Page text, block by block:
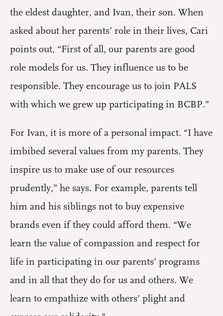
the eldest daughter, and Ivan, their son. When
asked about her parents’ role in their lives, Cari
points out, “First of all, our parents are good
role models for us. They influence us to be
responsible. They encourage us to join PALS
with which we grew up participating in BCBP.”
For Ivan, it is more of a personal impact. “I have
imbibed several values from my parents. They
inspire us to make use of our resources
prudently,” he says. For example, parents tell
him and his siblings not to buy expensive
brands even if they could afford them. “We
learn the value of compassion and respect for
life in participating in our parents’ programs
and in all that they do for us and others. We
learn to empathize with others’ plight and